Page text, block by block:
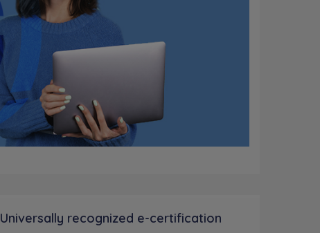
Universally recognized e-certification